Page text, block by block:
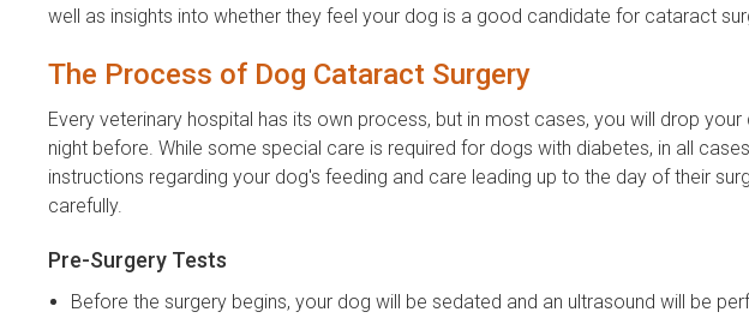
well as insights into whether they feel your dog is a good candidate for cataract
The Process of Dog Cataract Surgery
Every veterinary hospital has its own process, but in most cases, you will drop
night before. While some special care is required for dogs with diabetes, in all
instructions regarding your dog's feeding and care leading up to the day of their
carefully.
Pre-Surgery Tests
Before the surgery begins, your dog will be sedated and an ultrasound will be